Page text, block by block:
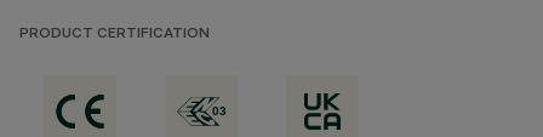
PRODUCT CERTIFICATION